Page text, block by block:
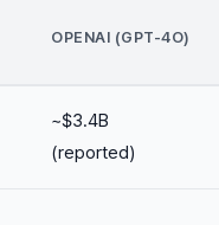
OPENAI (GPT-4O)
~$3.4B
(reported)